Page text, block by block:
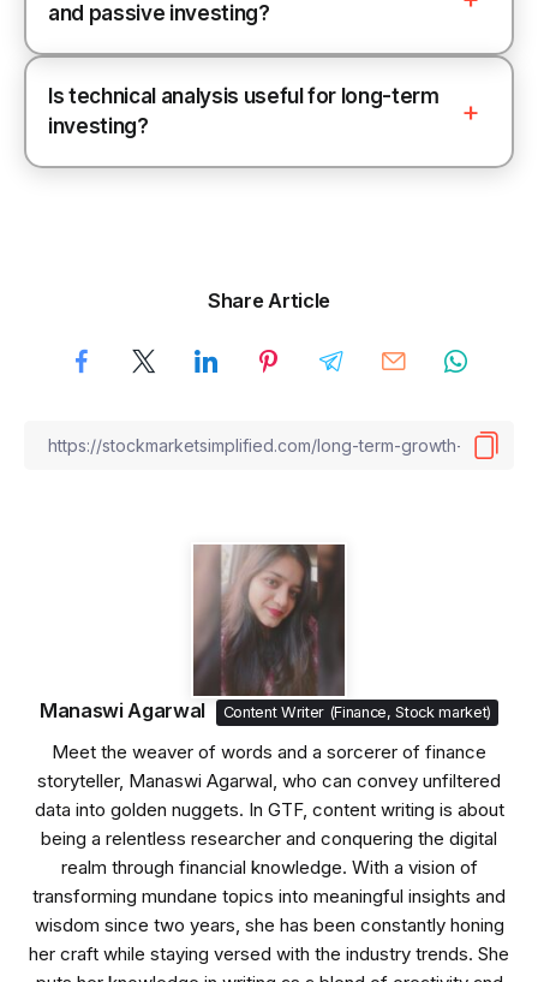
and passive investing?
Is technical analysis useful for long-term
investing?
Share Article
Manaswi Agarwal Content Writer (Finance, Stock market)
Meet the weaver of words and a sorcerer of finance
storyteller, Manaswi Agarwal, who can convey unfiltered
data into golden nuggets. In GTF, content writing is about
being a relentless researcher and conquering the digital
realm through financial knowledge. With a vision of
transforming mundane topics into meaningful insights and
wisdom since two years, she has been constantly honing
her craft while staying versed with the industry trends. She